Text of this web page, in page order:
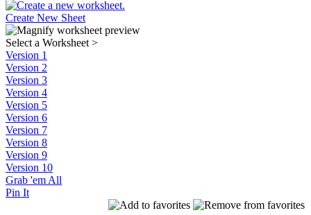
Create New Sheet
Select a Worksheet >
Version 1
Version 2
Version 3
Version 4
Version 5
Version 6
Version 7
Version 8
Version 9
Version 10
Grab 'em All
Pin It